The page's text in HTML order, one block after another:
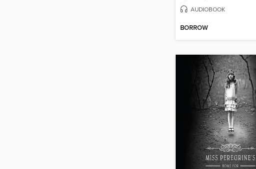
AUDIOBOOK
BORROW